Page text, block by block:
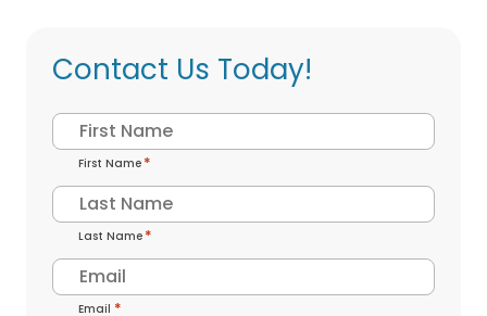
Contact Us Today!
Name
*
First Name
Last Name
Email *